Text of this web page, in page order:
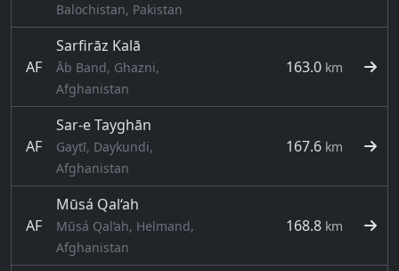
Balochistan, Pakistan
AF
Sarfirāz Kalā
Āb Band, Ghazni,
Afghanistan
163.0 km
AF
Sar-e Tayghān
Gaytī, Daykundi,
Afghanistan
167.6 km
AF
Mūsá Qal‘ah
Mūsá Qal‘ah, Helmand,
Afghanistan
168.8 km